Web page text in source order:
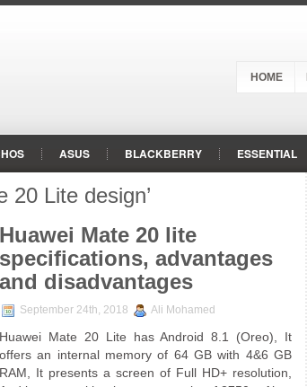
HOME
ASUS BLACKBERRY ESSENTIAL
MOTOROLA NOKIA
SAMSUNG SHARP SONY
20 Lite design’
Huawei Mate 20 lite
specifications, advantages
and disadvantages
September 24th, 2018 Ali Mohamed
Huawei Mate 20 Lite has Android 8.1 (Oreo), It
offers an internal memory of 64 GB with 4&6 GB
RAM, It presents a screen of Full HD+ resolution,